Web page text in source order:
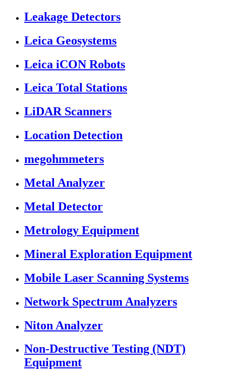
Leakage Detectors
Leica Geosystems
Leica iCON Robots
Leica Total Stations
LiDAR Scanners
Location Detection
megohmmeters
Metal Analyzer
Metal Detector
Metrology Equipment
Mineral Exploration Equipment
Mobile Laser Scanning Systems
Network Spectrum Analyzers
Niton Analyzer
Non-Destructive Testing (NDT)
Equipment